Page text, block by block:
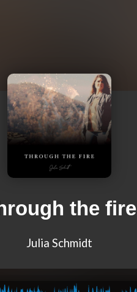
the fire
Julia Schmidt